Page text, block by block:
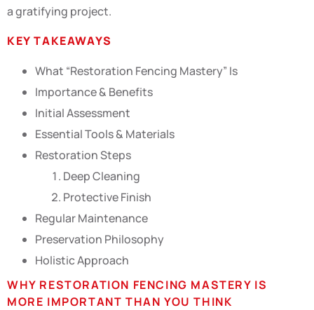
a gratifying project.
KEY TAKEAWAYS
What “Restoration Fencing Mastery” Is
Importance & Benefits
Initial Assessment
Essential Tools & Materials
Restoration Steps
Deep Cleaning
Protective Finish
Regular Maintenance
Preservation Philosophy
Holistic Approach
WHY RESTORATION FENCING MASTERY IS
MORE IMPORTANT THAN YOU THINK